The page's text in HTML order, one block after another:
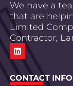
We have a
that are
Limited
Contractor,
CONTACT INFO